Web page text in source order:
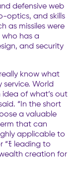
defensive web
optics, and skills
as missiles were
has a
and security
know what
World
of what’s out
“In the short
a valuable
that can
applicable to
“ﾓ leading to
creation for